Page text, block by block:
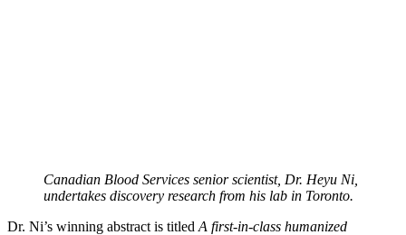
Canadian Blood Services senior scientist, Dr. Heyu Ni,
undertakes discovery research from his lab in Toronto.
Dr. Ni’s winning abstract is titled A first-in-class humanized